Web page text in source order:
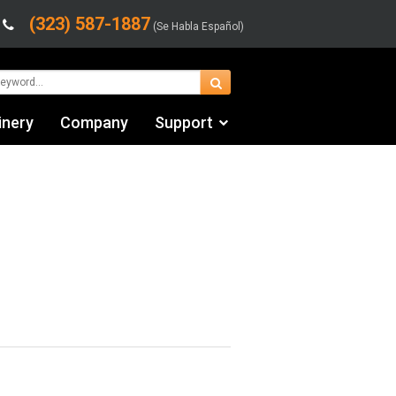
(323) 587-1887 (Se Habla Español)
Company Support